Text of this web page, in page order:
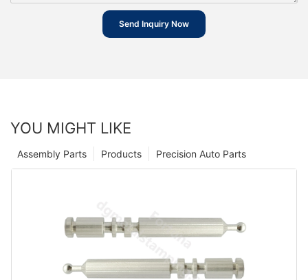
Send Inquiry Now
YOU MIGHT LIKE
Precision Auto Parts
Products
Assembly Parts